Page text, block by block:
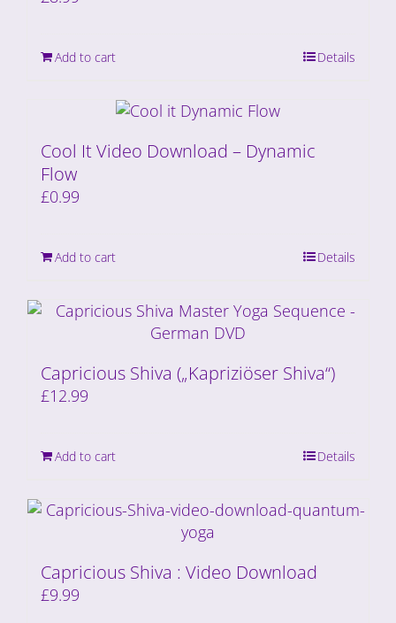
Add to cart Details
Cool It Video Download – Dynamic
Flow
£0.99
Add to cart Details
Capricious Shiva („Kapriziöser Shiva“)
£12.99
Add to cart Details
Capricious Shiva : Video Download
£9.99